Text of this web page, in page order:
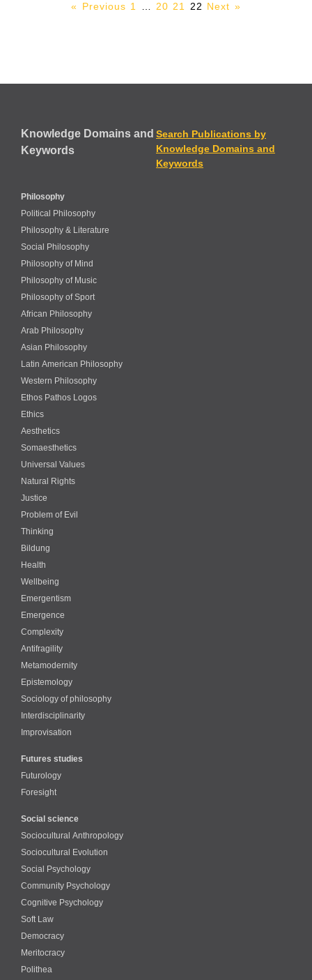
« Previous 1 20 21 22 Next »
Knowledge Domains and
Keywords
Search Publications by
Knowledge Domains and
Keywords
Philosophy
Political Philosophy
Philosophy & Literature
Social Philosophy
Philosophy of Mind
Philosophy of Music
Philosophy of Sport
African Philosophy
Arab Philosophy
Asian Philosophy
Latin American Philosophy
Western Philosophy
Ethos Pathos Logos
Ethics
Aesthetics
Somaesthetics
Universal Values
Natural Rights
Justice
Problem of Evil
Thinking
Bildung
Health
Wellbeing
Emergentism
Emergence
Complexity
Antifragility
Metamodernity
Epistemology
Sociology of philosophy
Interdisciplinarity
Improvisation
Futures studies
Futurology
Foresight
Social science
Sociocultural Anthropology
Sociocultural Evolution
Social Psychology
Community Psychology
Cognitive Psychology
Soft Law
Democracy
Meritocracy
Polithea